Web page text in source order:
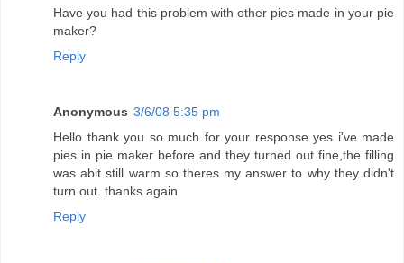
Have you had this problem with other pies made in your pie
maker?
Reply
Anonymous 3/6/08 5:35 pm
Hello thank you so much for your response yes i've made
pies in pie maker before and they turned out fine,the filling
was abit still warm so theres my answer to why they didn't
turn out. thanks again
Reply